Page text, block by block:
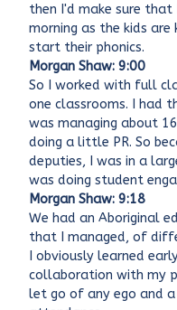
then I'd make sure that
morning as the kids
start their phonics.
Morgan Shaw: 9:00
So I worked with full
one classrooms. I had
was managing about
doing a little PR. So
deputies, I was in a
was doing student
Morgan Shaw: 9:18
We had an Aboriginal
that I managed, of
I obviously learned
collaboration with my
let go of any ego and